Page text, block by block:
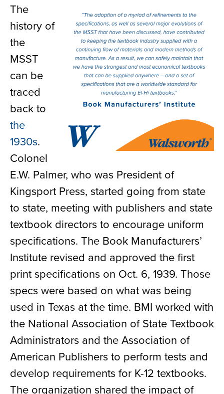
The
history of
the
MSST
can be
traced
back to
the
1930s.
Colonel
E.W. Palmer, who was President of
Kingsport Press, started going from state
to state, meeting with publishers and state
textbook directors to encourage uniform
specifications. The Book Manufacturers’
Institute revised and approved the first
print specifications on Oct. 6, 1939. Those
specs were based on what was being
used in Texas at the time. BMI worked with
the National Association of State Textbook
Administrators and the Association of
American Publishers to perform tests and
develop requirements for K-12 textbooks.
The organization shared the impact of